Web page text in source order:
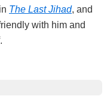
The Last Jihad, and
with him and